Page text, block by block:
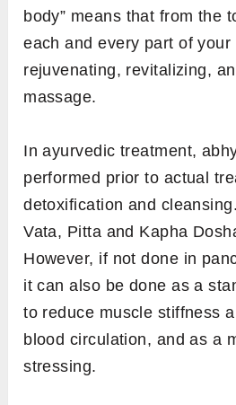
body” means that from the
each and every part of
rejuvenating, revitalizing,
massage.
In ayurvedic treatment,
performed prior to actual
detoxification and
Vata, Pitta and Kapha
However, if not done in
it can also be done as a
to reduce muscle stiffness
blood circulation, and as a
stressing.